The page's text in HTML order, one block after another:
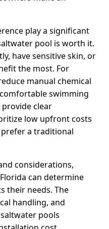
play a significant
pool is worth it.
have sensitive skin, or
the most. For
manual chemical
swimming
clear
low upfront costs
a traditional
considerations,
can determine
their needs. The
handling, and
pools